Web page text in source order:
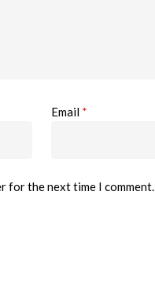
Email *
for the next time I comment.